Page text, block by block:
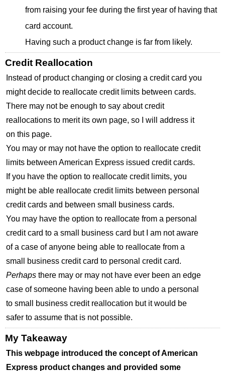
from raising your fee during the first year of having that
card account.
Having such a product change is far from likely.
Credit Reallocation
Instead of product changing or closing a credit card you
might decide to reallocate credit limits between cards.
There may not be enough to say about credit
reallocations to merit its own page, so I will address it
on this page.
You may or may not have the option to reallocate credit
limits between American Express issued credit cards.
If you have the option to reallocate credit limits, you
might be able reallocate credit limits between personal
credit cards and between small business cards.
You may have the option to reallocate from a personal
credit card to a small business card but I am not aware
of a case of anyone being able to reallocate from a
small business credit card to personal credit card.
Perhaps there may or may not have ever been an edge
case of someone having been able to undo a personal
to small business credit reallocation but it would be
safer to assume that is not possible.
My Takeaway
This webpage introduced the concept of American
Express product changes and provided some